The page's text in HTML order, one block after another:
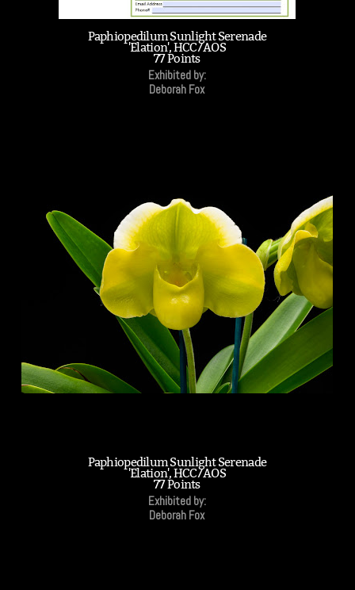
Paphiopedilum Sunlight Serenade
'Elation', HCC/AOS
77 Points
Exhibited by:
Deborah Fox
Paphiopedilum Sunlight Serenade
'Elation', HCC/AOS
77 Points
Exhibited by:
Deborah Fox